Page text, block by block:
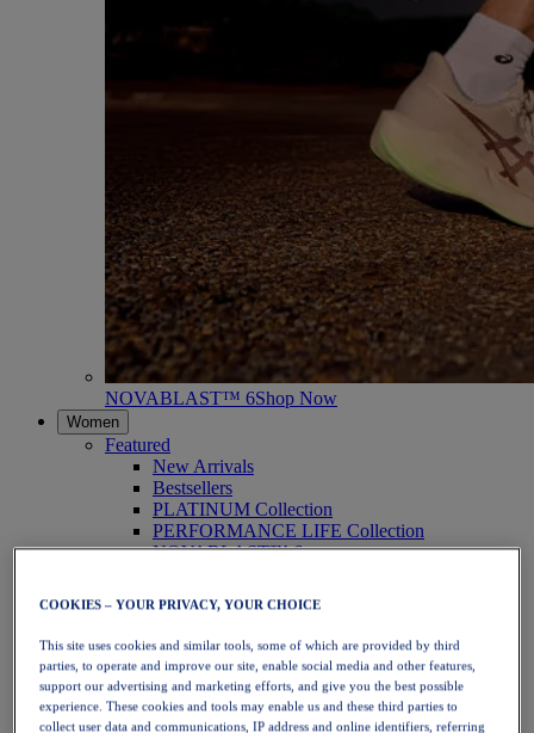
NOVABLAST™ 6Shop Now
Women
Featured
New Arrivals
Bestsellers
PLATINUM Collection
PERFORMANCE LIFE Collection
NOVABLAST™ 6
Running
Trail Running
Tennis
Volleyball
Handball
Padel
Netball
COOKIES – YOUR PRIVACY, YOUR CHOICE
This site uses cookies and similar tools, some of which are provided by third
parties, to operate and improve our site, enable social media and other features,
support our advertising and marketing efforts, and give you the best possible
experience. These cookies and tools may enable us and these third parties to
collect user data and communications, IP address and online identifiers, referring